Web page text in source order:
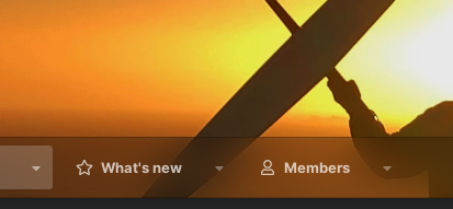
What's new Members